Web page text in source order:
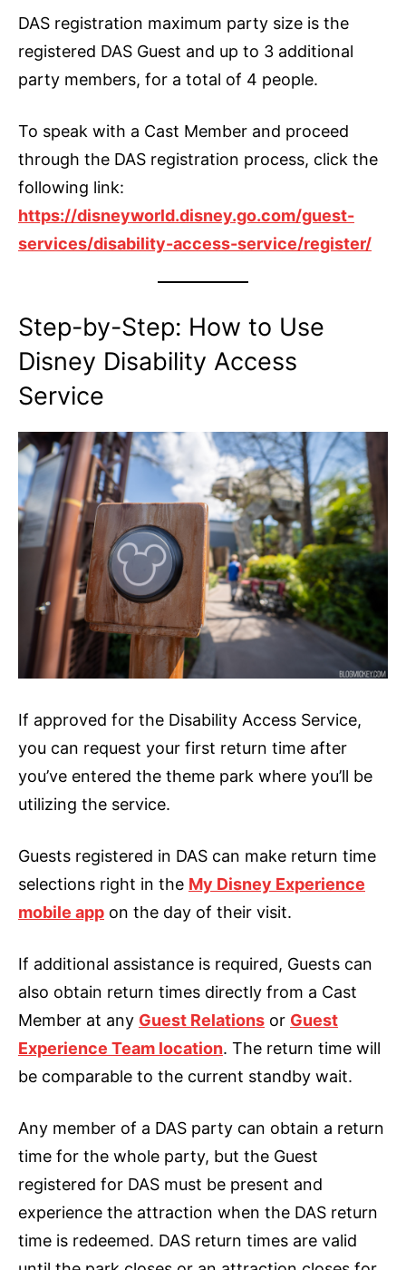
DAS registration maximum party size is the
registered DAS Guest and up to 3 additional
party members, for a total of 4 people.
To speak with a Cast Member and proceed
through the DAS registration process, click the
following link:
https://disneyworld.disney.go.com/guest-
services/disability-access-service/register/
Step-by-Step: How to Use
Disney Disability Access
Service
If approved for the Disability Access Service,
you can request your first return time after
you’ve entered the theme park where you’ll be
utilizing the service.
Guests registered in DAS can make return time
selections right in the My Disney Experience
mobile app on the day of their visit.
If additional assistance is required, Guests can
also obtain return times directly from a Cast
Member at any Guest Relations or Guest
Experience Team location. The return time will
be comparable to the current standby wait.
Any member of a DAS party can obtain a return
time for the whole party, but the Guest
registered for DAS must be present and
experience the attraction when the DAS return
time is redeemed. DAS return times are valid